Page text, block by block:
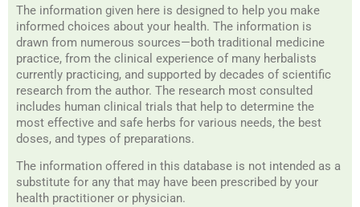
The information given here is designed to help you make
informed choices about your health. The information is
drawn from numerous sources—both traditional medicine
practice, from the clinical experience of many herbalists
currently practicing, and supported by decades of scientific
research from the author. The research most consulted
includes human clinical trials that help to determine the
most effective and safe herbs for various needs, the best
doses, and types of preparations.
The information offered in this database is not intended as a
substitute for any that may have been prescribed by your
health practitioner or physician.